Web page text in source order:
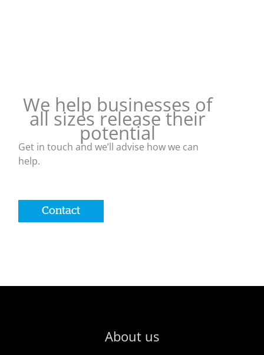
We help businesses of
all sizes release their
potential
Get in touch and we’ll advise how we can
help.
Contact
About us